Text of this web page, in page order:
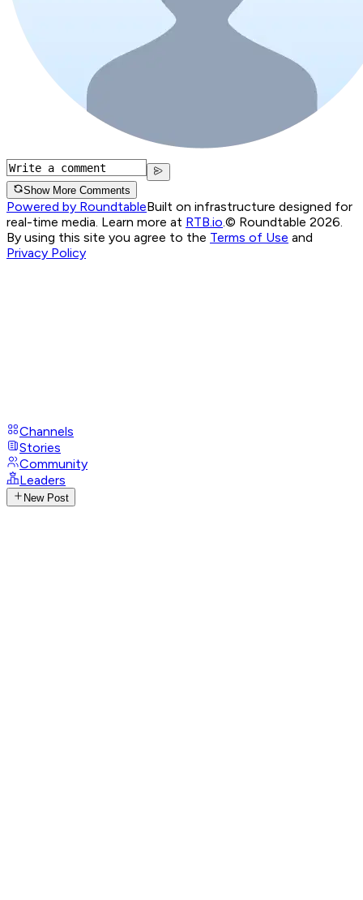
Show More Comments
Powered by RoundtableBuilt on infrastructure designed for
real-time media. Learn more at RTB.io.© Roundtable 2026.
By using this site you agree to the Terms of Use and
Privacy Policy
Channels
Stories
Community
Leaders
New Post